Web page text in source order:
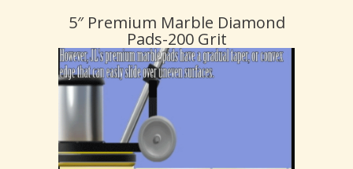
5″ Premium Marble Diamond
Pads-200 Grit